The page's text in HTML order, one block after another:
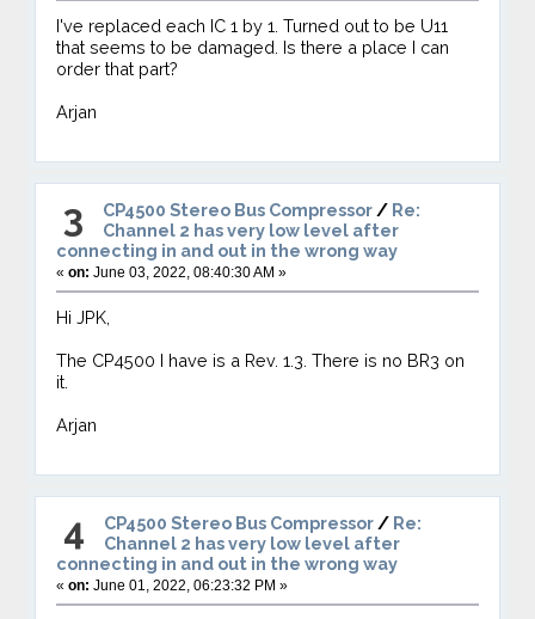
I've replaced each IC 1 by 1. Turned out to be U11
that seems to be damaged. Is there a place I can
order that part?
Arjan
3 CP4500 Stereo Bus Compressor/ Re:
Channel 2 has very low level after
connecting in and out in the wrong way
« on: June 03, 2022, 08:40:30 AM »
Hi JPK,
The CP4500 I have is a Rev. 1.3. There is no BR3 on
it.
Arjan
4 CP4500 Stereo Bus Compressor/ Re:
Channel 2 has very low level after
connecting in and out in the wrong way
« on: June 01, 2022, 06:23:32 PM »